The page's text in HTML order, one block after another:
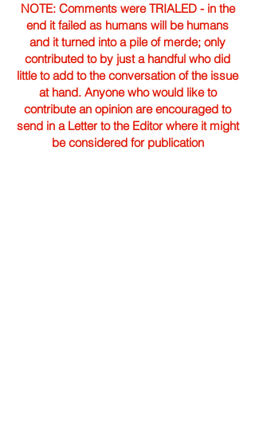
NOTE: Comments were TRIALED - in the
end it failed as humans will be humans
and it turned into a pile of merde; only
contributed to by just a handful who did
little to add to the conversation of the issue
at hand. Anyone who would like to
contribute an opinion are encouraged to
send in a Letter to the Editor where it might
be considered for publication